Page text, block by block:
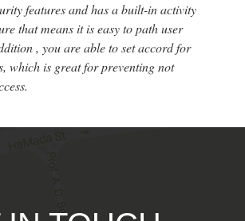
features and has a built-in activity
that means it is easy to path user
, you are able to set accord for
which is great for preventing not